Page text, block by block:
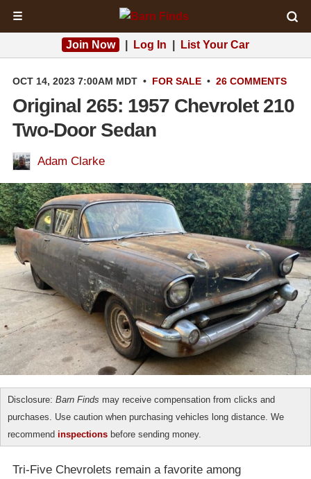
☰
Join Now Log In List Your Car
OCT 14, 2023 7:00AM MDT • FOR SALE • 26 COMMENTS
Original 265: 1957 Chevrolet 210
Two-Door Sedan
Adam Clarke
Disclosure: Barn Finds may receive compensation from clicks and
purchases. Use caution when purchasing vehicles long distance. We
recommend inspections before sending money.
Tri-Five Chevrolets remain a favorite among